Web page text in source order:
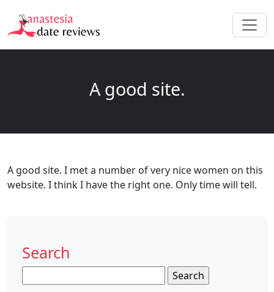
A good site.
A good site. I met a number of very nice women on this
website. I think I have the right one. Only time will tell.
Search
for: